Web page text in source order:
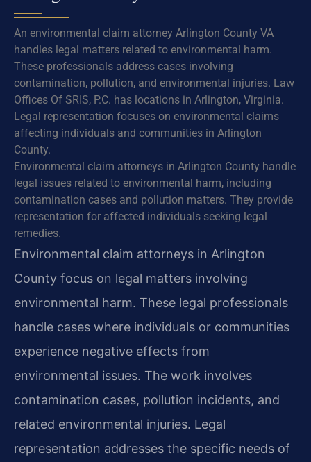
An environmental claim attorney Arlington County VA
handles legal matters related to environmental harm.
These professionals address cases involving
contamination, pollution, and environmental injuries. Law
Offices Of SRIS, P.C. has locations in Arlington, Virginia.
Legal representation focuses on environmental claims
affecting individuals and communities in Arlington
County.
Environmental claim attorneys in Arlington County handle
legal issues related to environmental harm, including
contamination cases and pollution matters. They provide
representation for affected individuals seeking legal
remedies.
Environmental claim attorneys in Arlington
County focus on legal matters involving
environmental harm. These legal professionals
handle cases where individuals or communities
experience negative effects from
environmental issues. The work involves
contamination cases, pollution incidents, and
related environmental injuries. Legal
representation addresses the specific needs of